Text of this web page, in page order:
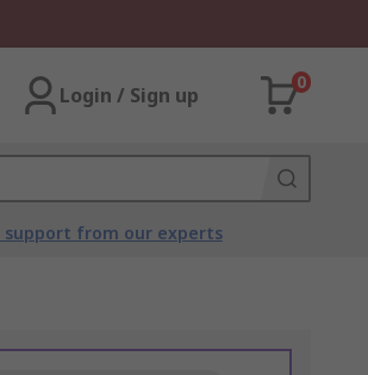
Login / Sign up
0
support from our experts